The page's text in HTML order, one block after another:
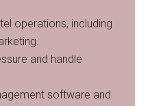
operations, including
and handle
software and